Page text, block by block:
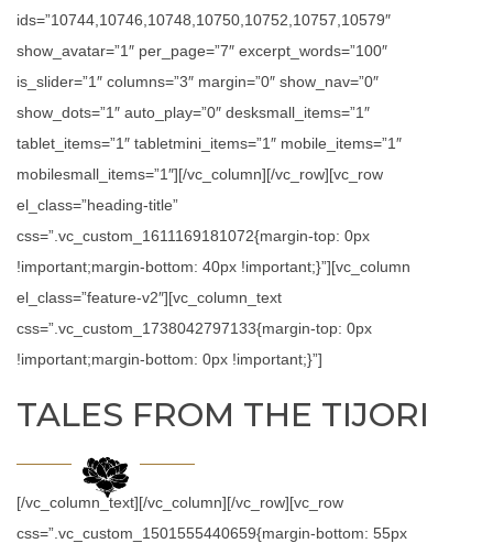
ids=”10744,10746,10748,10750,10752,10757,10579″
show_avatar=”1″ per_page=”7″ excerpt_words=”100″
is_slider=”1″ columns=”3″ margin=”0″ show_nav=”0″
show_dots=”1″ auto_play=”0″ desksmall_items=”1″
tablet_items=”1″ tabletmini_items=”1″ mobile_items=”1″
mobilesmall_items=”1″][/vc_column][/vc_row][vc_row
el_class=”heading-title”
css=”.vc_custom_1611169181072{margin-top: 0px
!important;margin-bottom: 40px !important;}”][vc_column
el_class=”feature-v2″][vc_column_text
css=”.vc_custom_1738042797133{margin-top: 0px
!important;margin-bottom: 0px !important;}”]
TALES FROM THE TIJORI
[/vc_column_text][/vc_column][/vc_row][vc_row
css=”.vc_custom_1501555440659{margin-bottom: 55px